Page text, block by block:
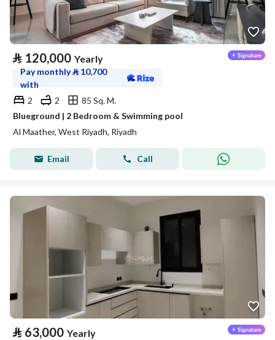
⃁ 120,000 Yearly
Pay monthly⃁ 10,700
with
2
2
85 Sq. M.
Blueground | 2 Bedroom & Swimming pool
Al Maather, West Riyadh, Riyadh
Email Call
⃁ 63,000 Yearly